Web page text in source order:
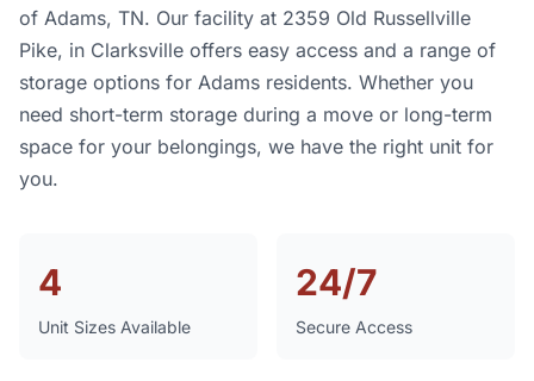
of Adams, TN. Our facility at 2359 Old Russellville
Pike, in Clarksville offers easy access and a range of
storage options for Adams residents. Whether you
need short-term storage during a move or long-term
space for your belongings, we have the right unit for
you.
4
Unit Sizes Available
24/7
Secure Access